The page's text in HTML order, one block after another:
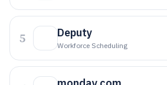
5 Deputy
Workforce Scheduling